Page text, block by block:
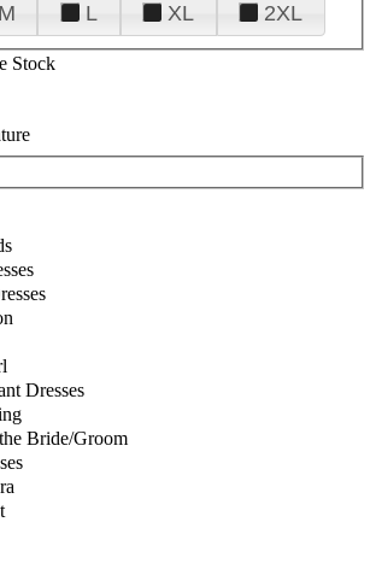
M L XL 2XL
Stock
Dresses
Bride/Groom